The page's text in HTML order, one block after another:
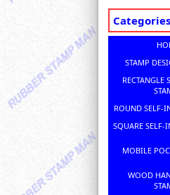
Categories
STAMP
RECTANGLE
ROUND SELF-
SQUARE SELF-
MOBILE
WOOD